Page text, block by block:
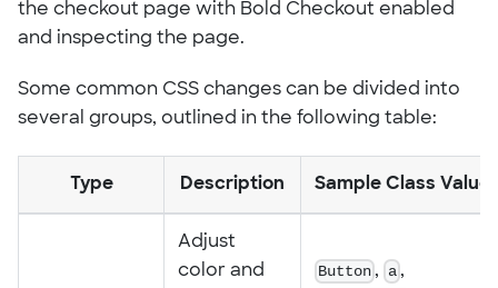
the checkout page with Bold Checkout enabled
and inspecting the page.
Some common CSS changes can be divided into
several groups, outlined in the following table:
Type Description Sample Class
Adjust
color and
Button , a ,